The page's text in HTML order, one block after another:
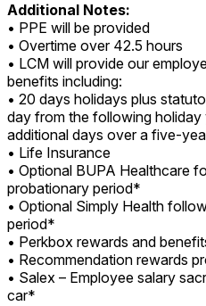
Additional Notes:
• PPE will be provided
• Overtime over 42.5 hours
• LCM will provide our
benefits including:
• 20 days holidays plus
day from the following
additional days over a five-
• Life Insurance
• Optional BUPA Healthcare
probationary period*
• Optional Simply Health
period*
• Perkbox rewards and
• Recommendation rewards
• Salex – Employee salary
car*